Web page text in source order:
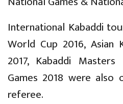
International Kabaddi
World Cup 2016, Asian
2017, Kabaddi
Games 2018 were
referee.